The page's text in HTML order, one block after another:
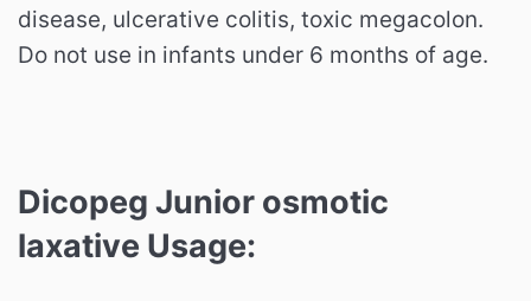
disease, ulcerative colitis, toxic megacolon.
Do not use in infants under 6 months of age.
Dicopeg Junior osmotic
laxative Usage: